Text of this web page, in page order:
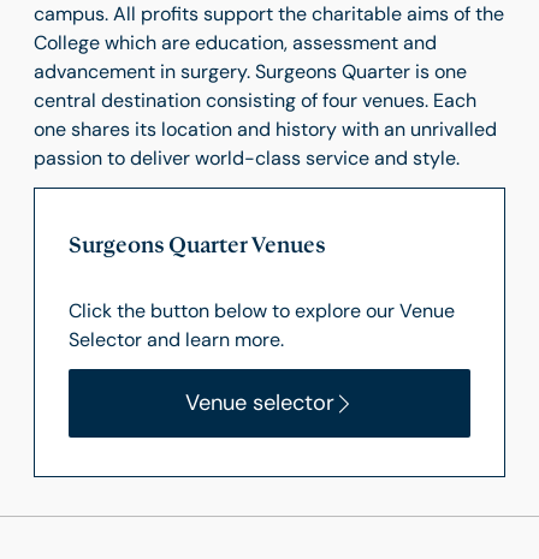
campus. All profits support the charitable aims of the
College which are education, assessment and
advancement in surgery. Surgeons Quarter is one
central destination consisting of four venues. Each
one shares its location and history with an unrivalled
passion to deliver world-class service and style.
Surgeons Quarter Venues
Click the button below to explore our Venue
Selector and learn more.
Venue selector